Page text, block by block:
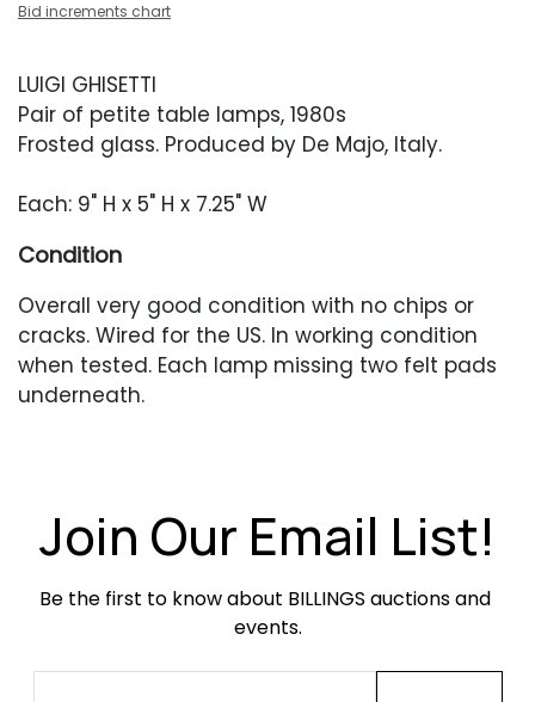
Bid increments chart
LUIGI GHISETTI
Pair of petite table lamps, 1980s
Frosted glass. Produced by De Majo, Italy.
Each: 9" H x 5" H x 7.25" W
Condition
Overall very good condition with no chips or
cracks. Wired for the US. In working condition
when tested. Each lamp missing two felt pads
underneath.
Join Our Email List!
Be the first to know about BILLINGS auctions and
events.